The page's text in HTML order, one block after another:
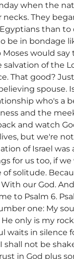
when the
They
than to
be in bondage
Moses would
salvation of the
That good?
spouse.
who's a
and the
and watch
but we're
of Israel
for us too, if
solitude.
our God.
to Psalm 6.
one: My
only is my
waits in silence
not be
in God plus